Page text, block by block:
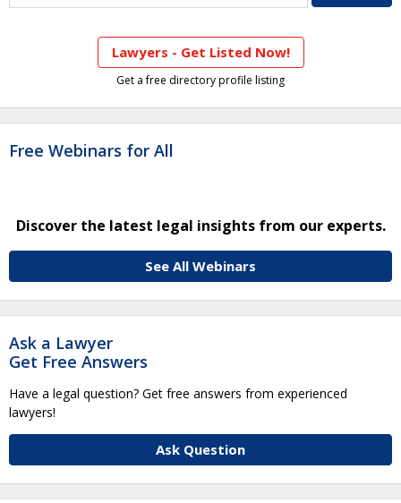
Lawyers - Get Listed Now!
Get a free directory profile listing
Free Webinars for All
Discover the latest legal insights from our experts.
See All Webinars
Ask a Lawyer
Get Free Answers
Have a legal question? Get free answers from experienced
lawyers!
Ask Question